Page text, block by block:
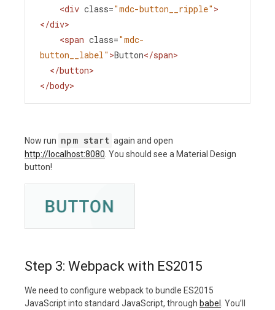
<div class="mdc-button__ripple" >
</div>
<span class="mdc-
button__label" >Button</span>
</button>
</body>
Now run npm start again and open
http://localhost:8080 . You should see a Material Design
button!
Step 3: Webpack with ES2015
We need to configure webpack to bundle ES2015
JavaScript into standard JavaScript, through babel
. You’ll